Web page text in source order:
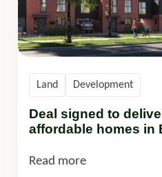
Deal signed to
affordable homes in
Land Development
Read more